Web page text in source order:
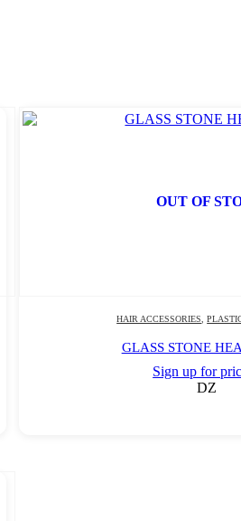
OUT OF
HAIR ACCESSORIES ,
GLASS STONE
Sign up for
DZ